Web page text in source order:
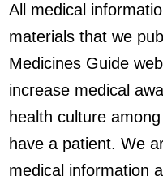
All medical
materials that we
Medicines Guide
increase medical
health culture
have a patient. We
medical information